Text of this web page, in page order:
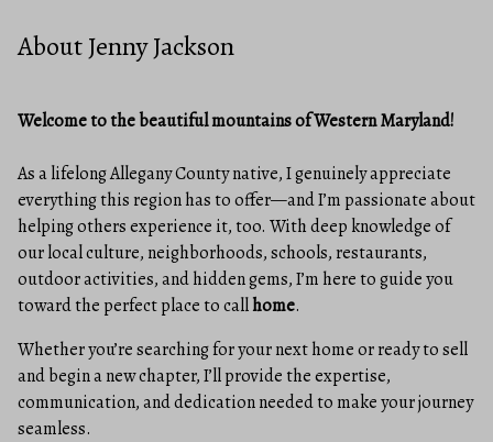
About Jenny Jackson
Welcome to the beautiful mountains of Western Maryland!
As a lifelong Allegany County native, I genuinely appreciate
everything this region has to offer—and I’m passionate about
helping others experience it, too. With deep knowledge of
our local culture, neighborhoods, schools, restaurants,
outdoor activities, and hidden gems, I’m here to guide you
toward the perfect place to callhome.
Whether you’re searching for your next home or ready to sell
and begin a new chapter, I’ll provide the expertise,
communication, and dedication needed to make your journey
seamless.